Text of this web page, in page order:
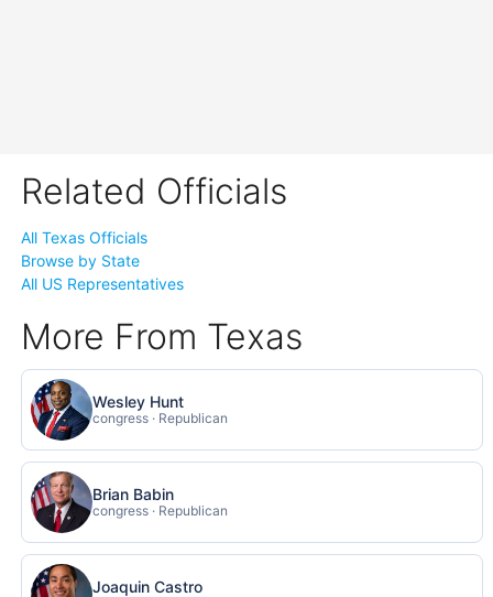
Related Officials
All Texas Officials
Browse by State
All US Representatives
More From Texas
Wesley Hunt
congress · Republican
Brian Babin
congress · Republican
Joaquin Castro